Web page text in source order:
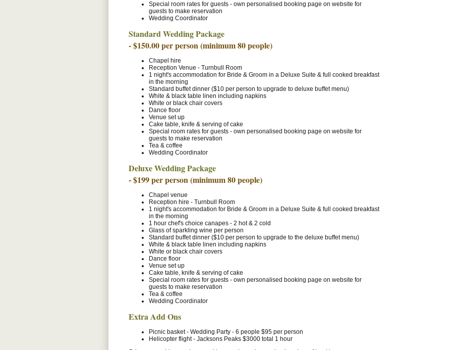
Special room rates for guests - own personalised booking page on website for
guests to make reservation
Wedding Coordinator
Standard Wedding Package
- $150.00 per person (minimum 80 people)
Chapel hire
Reception Venue - Turnbull Room
1 night's accommodation for Bride & Groom in a Deluxe Suite & full cooked breakfast
in the morning
Standard buffet dinner ($10 per person to upgrade to deluxe buffet menu)
White & black table linen including napkins
White or black chair covers
Dance floor
Venue set up
Cake table, knife & serving of cake
Special room rates for guests - own personalised booking page on website for
guests to make reservation
Tea & coffee
Wedding Coordinator
Deluxe Wedding Package
- $199 per person (minimum 80 people)
Chapel venue
Reception hire - Turnbull Room
1 night's accommodation for Bride & Groom in a Deluxe Suite & full cooked breakfast
in the morning
1 hour chef's choice canapes - 2 hot & 2 cold
Glass of sparkling wine per person
Standard buffet dinner ($10 per person to upgrade to the deluxe buffet menu)
White & black table linen including napkins
White or black chair covers
Dance floor
Venue set up
Cake table, knife & serving of cake
Special room rates for guests - own personalised booking page on website for
guests to make reservation
Tea & coffee
Wedding Coordinator
Extra Add Ons
Picnic basket - Wedding Party - 6 people $95 per person
Helicopter flight - Jacksons Peaks $3000 total 1 hour